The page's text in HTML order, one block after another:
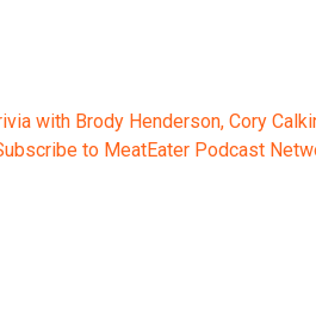
with Brody Henderson, Cory
to MeatEater Podcast